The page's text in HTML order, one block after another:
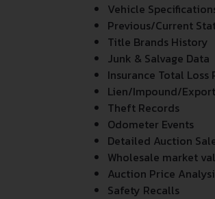
Vehicle
Previous/Current
Title Brands History
Junk & Salvage Data
Insurance Total Loss
Lien/Impound/
Theft Records
Odometer Events
Detailed Auction
Wholesale market
Auction Price
Safety Recalls